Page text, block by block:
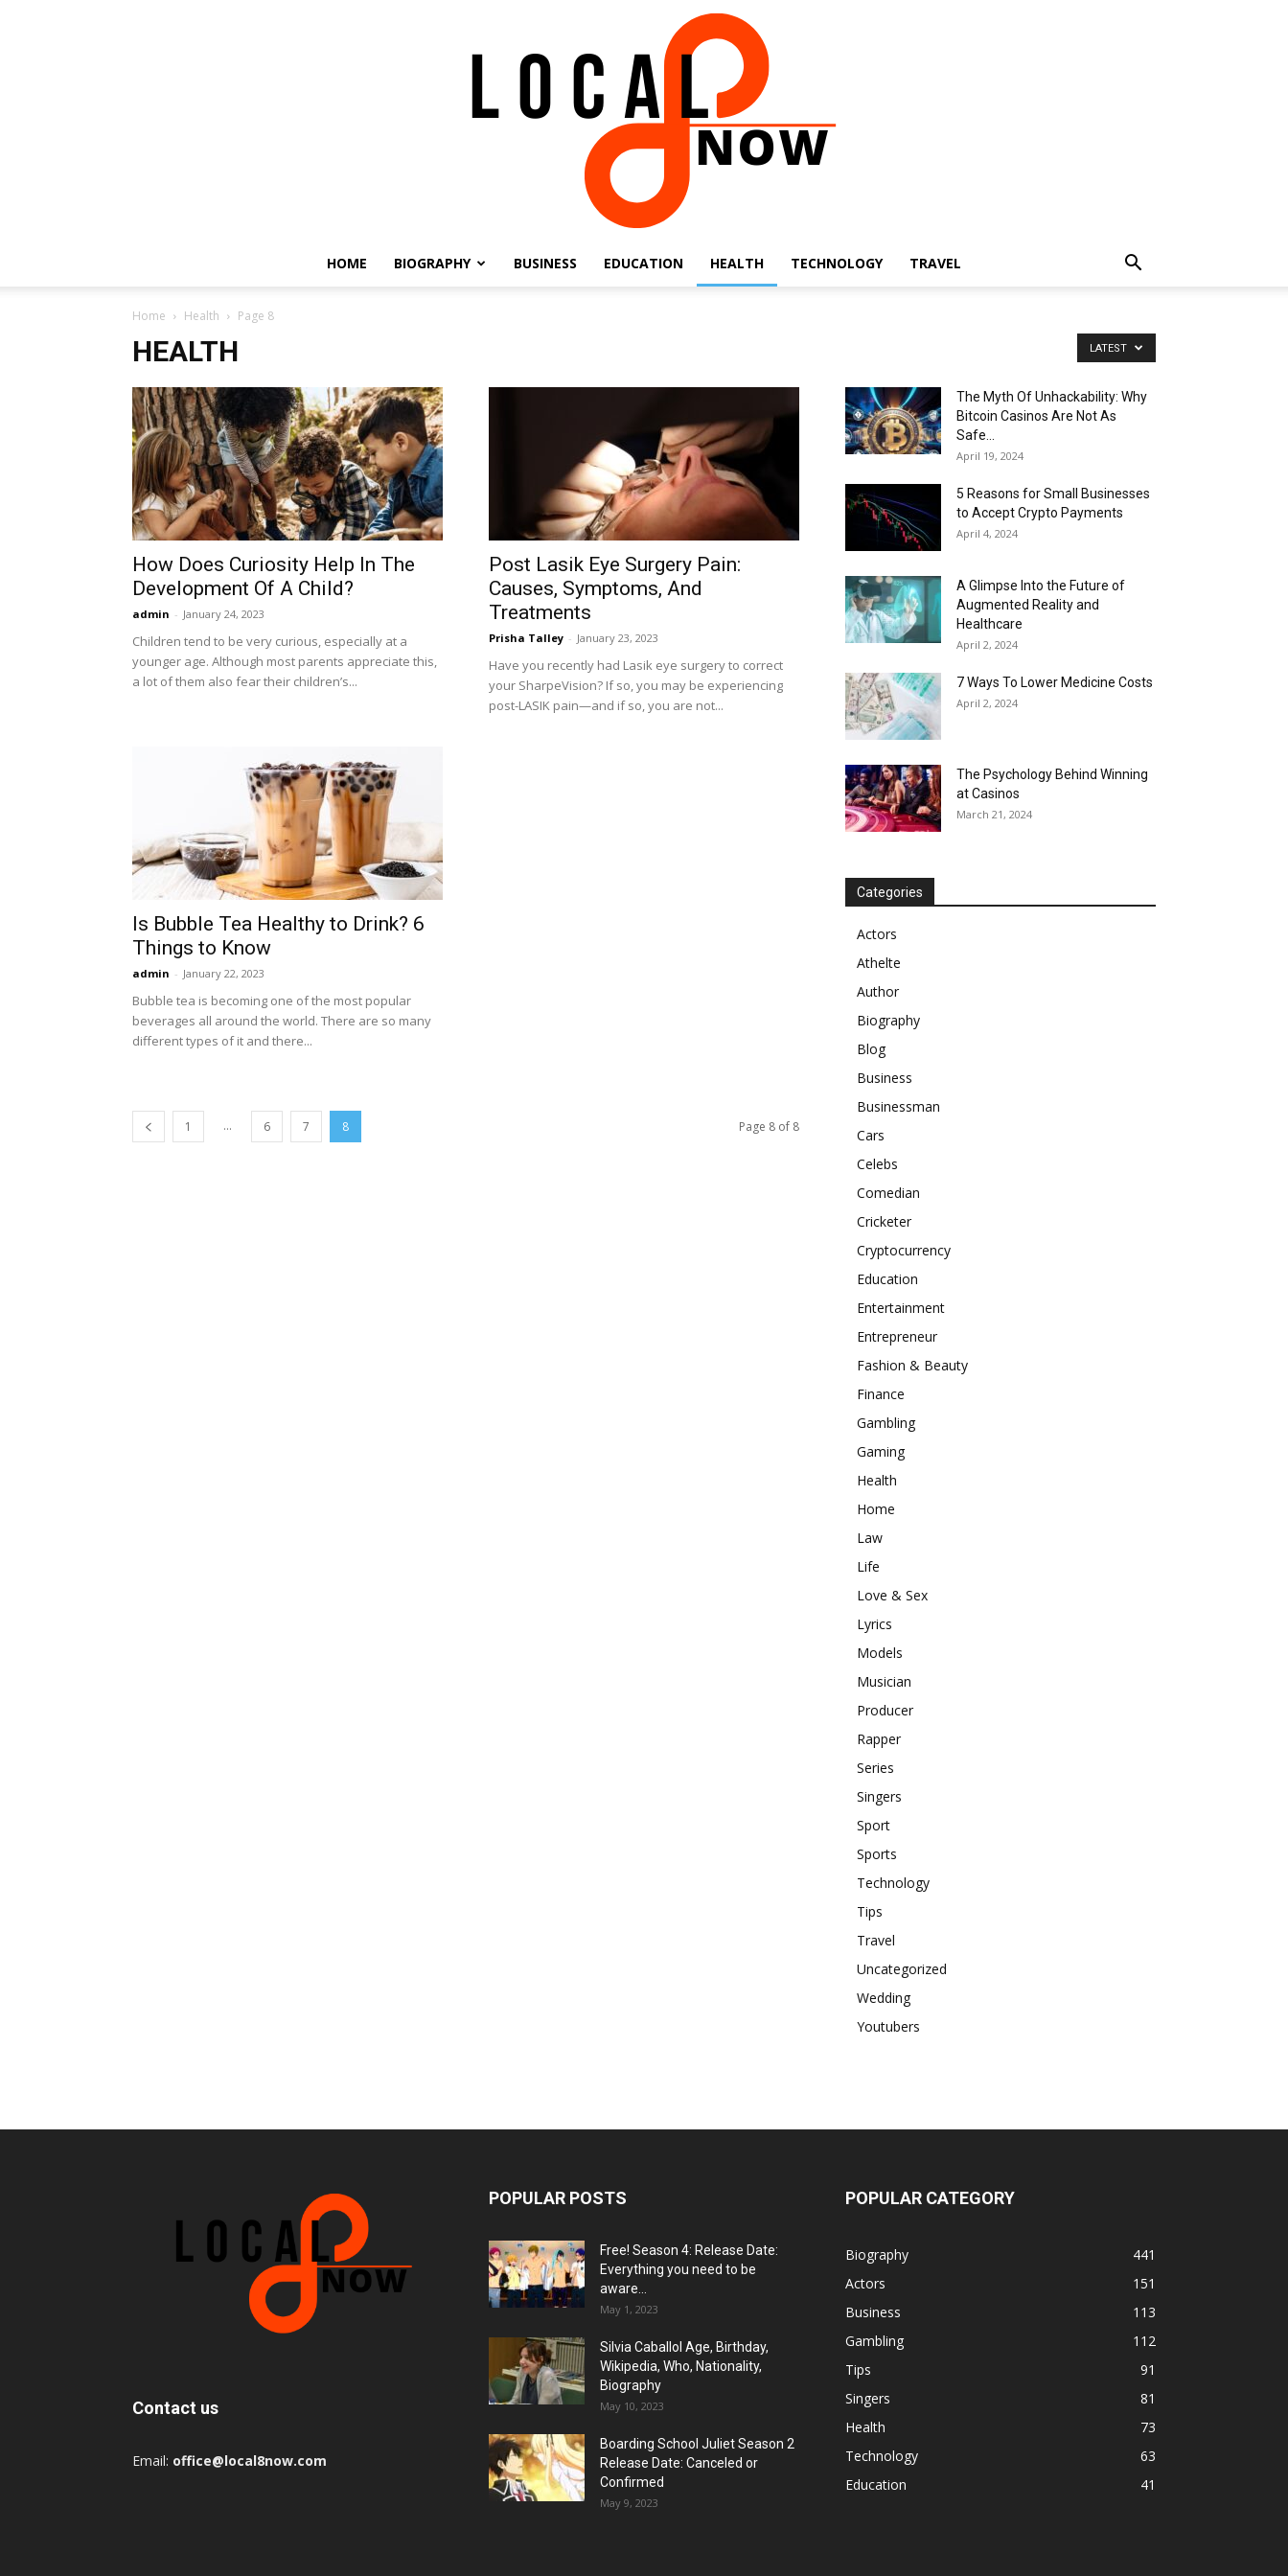
HOME BIOGRAPHY BUSINESS EDUCATION HEALTH TECHNOLOGY TRAVEL
Home Health Page 8
HEALTH LATEST
How Does Curiosity Help In The
Development Of A Child?
admin - January 24, 2023
Children tend to be very curious, especially at a
younger age. Although most parents appreciate this,
a lot of them also fear their children’s...
Post Lasik Eye Surgery Pain:
Causes, Symptoms, And
Treatments
Prisha Talley - January 23, 2023
Have you recently had Lasik eye surgery to correct
your SharpeVision? If so, you may be experiencing
post-LASIK pain—and if so, you are not...
Is Bubble Tea Healthy to Drink? 6
Things to Know
admin - January 22, 2023
Bubble tea is becoming one of the most popular
beverages all around the world. There are so many
different types of it and there...
1 ... 6 7 8 Page 8 of 8
The Myth Of Unhackability: Why
Bitcoin Casinos Are Not As
Safe...
April 19, 2024
5 Reasons for Small Businesses
to Accept Crypto Payments
April 4, 2024
A Glimpse Into the Future of
Augmented Reality and
Healthcare
April 2, 2024
7 Ways To Lower Medicine Costs
April 2, 2024
The Psychology Behind Winning
at Casinos
March 21, 2024
Categories
Actors
Athelte
Author
Biography
Blog
Business
Businessman
Cars
Celebs
Comedian
Cricketer
Cryptocurrency
Education
Entertainment
Entrepreneur
Fashion & Beauty
Finance
Gambling
Gaming
Health
Home
Law
Life
Love & Sex
Lyrics
Models
Musician
Producer
Rapper
Series
Singers
Sport
Sports
Technology
Tips
Travel
Uncategorized
Wedding
Youtubers
Contact us
Email: office@local8now.com
POPULAR POSTS
Free! Season 4: Release Date:
Everything you need to be
aware...
May 1, 2023
Silvia Caballol Age, Birthday,
Wikipedia, Who, Nationality,
Biography
May 10, 2023
Boarding School Juliet Season 2
Release Date: Canceled or
Confirmed
May 9, 2023
POPULAR CATEGORY
Biography
441
Actors
151
Business
113
Gambling
112
Tips
91
Singers
81
Health
73
Technology
63
Education
41